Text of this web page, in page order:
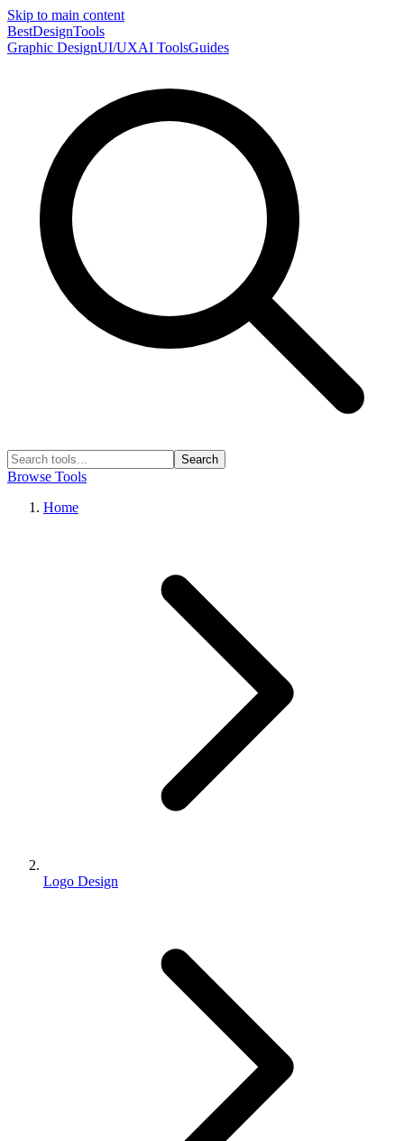
Skip to main content
BestDesignTools
Graphic DesignUI/UXAI ToolsGuides
Search
Browse Tools
Home
Logo Design